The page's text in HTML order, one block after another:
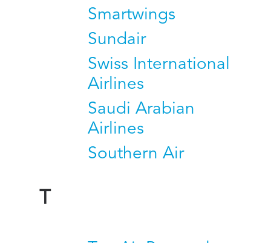
Smartwings
Sundair
Swiss International
Airlines
Saudi Arabian
Airlines
Southern Air
T